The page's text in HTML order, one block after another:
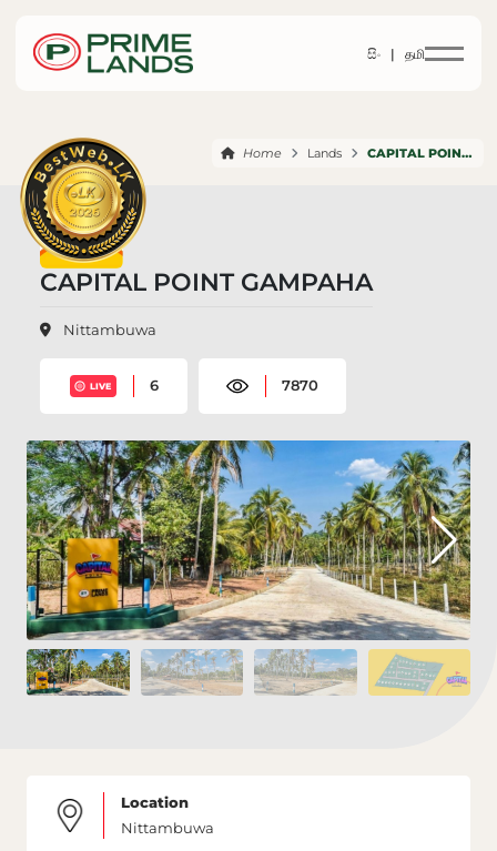
සිං | தமி
Home Lands CAPITAL POINT GAMPAHA
CAPITAL POINT GAMPAHA
Nittambuwa
LIVE 6 7870
Location
Nittambuwa